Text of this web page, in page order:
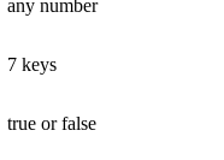
any number
7 keys
true or false